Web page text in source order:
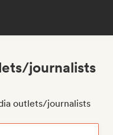
journalists
outlets/journalists